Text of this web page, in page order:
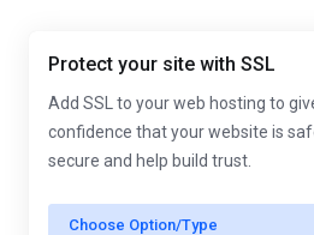
Protect your site with SSL
Add SSL to your web hosting to
confidence that your website is
secure and help build trust.
Choose Option/Type